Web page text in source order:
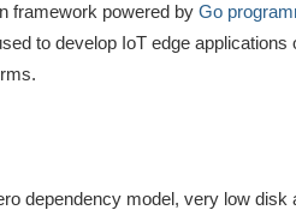
framework powered by Go
to develop IoT edge applications
dependency model, very low